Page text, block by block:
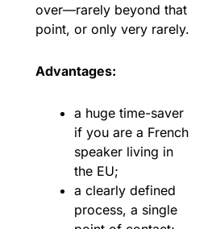
over—rarely beyond that
point, or only very rarely.
Advantages:
a huge time-saver
if you are a French
speaker living in
the EU;
a clearly defined
process, a single